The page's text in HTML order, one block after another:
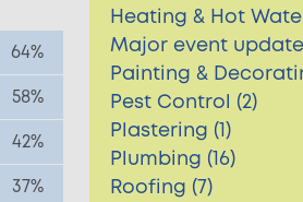
64%
58%
42%
37%
Heating & Hot
Major event update
Painting &
Pest Control (2)
Plastering (1)
Plumbing (16)
Roofing (7)